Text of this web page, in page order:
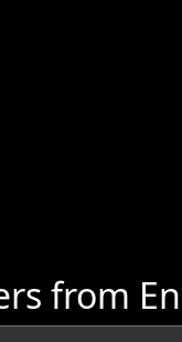
from